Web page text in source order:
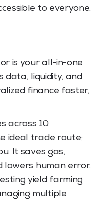
to everyone.
is your all-in-one
data, liquidity, and
finance faster,
across 10
ideal trade route;
It saves gas,
lowers human error.
yield farming
multiple